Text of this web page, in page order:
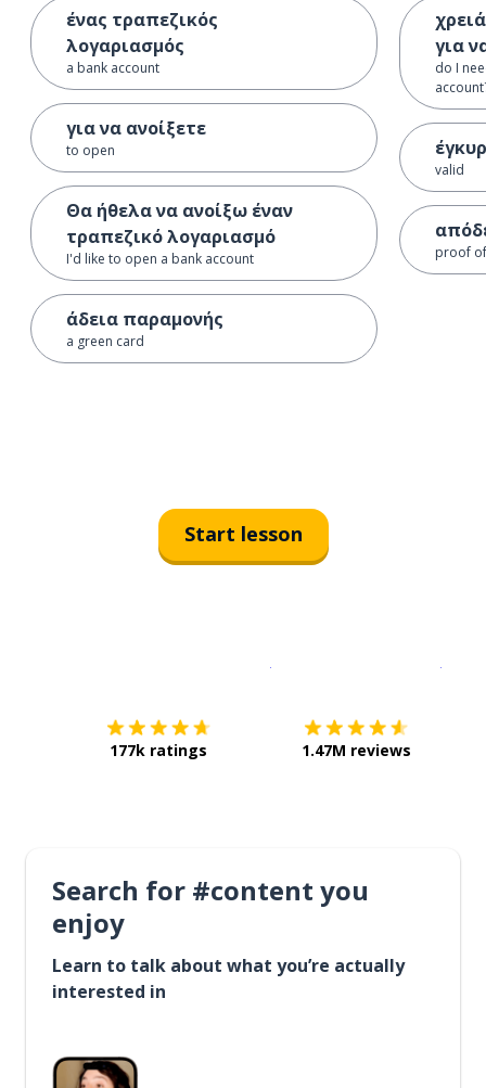
ένας τραπεζικός
λογαριασμός
a bank account
για να ανοίξετε
to open
Θα ήθελα να ανοίξω έναν
τραπεζικό λογαριασμό
I'd like to open a bank account
άδεια παραμονής
a green card
για
do I
valid
proof
Start lesson
177k ratings 1.47M reviews
Search for #content you
enjoy
Learn to talk about what you’re actually
interested in